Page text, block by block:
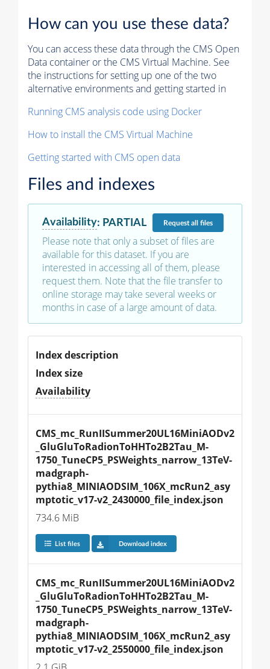
How can you use these data?
You can access these data through the CMS Open
Data container or the CMS Virtual Machine. See
the instructions for setting up one of the two
alternative environments and getting started in
Running CMS analysis code using Docker
How to install the CMS Virtual Machine
Getting started with CMS open data
Files and indexes
Availability: PARTIAL Requestall files
Please note that only a subset of files are
available for this dataset. If you are
interested in accessing all of them, please
request them. Note that the file transfer to
online storage may take several weeks or
months in case of a large amount of data.
Index description
Index size
Availability
CMS_mc_RunIISummer20UL16MiniAODv2
_GluGluToRadionToHHTo2B2Tau_M-
1750_TuneCP5_PSWeights_narrow_13TeV-
madgraph-
pythia8_MINIAODSIM_106X_mcRun2_asy
mptotic_v17-v2_2430000_file_index.json
734.6 MiB
List files Download index
CMS_mc_RunIISummer20UL16MiniAODv2
_GluGluToRadionToHHTo2B2Tau_M-
1750_TuneCP5_PSWeights_narrow_13TeV-
madgraph-
pythia8_MINIAODSIM_106X_mcRun2_asy
mptotic_v17-v2_2550000_file_index.json